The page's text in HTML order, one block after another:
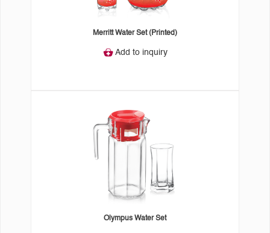
Merritt Water Set (Printed)
Add to inquiry
Olympus Water Set